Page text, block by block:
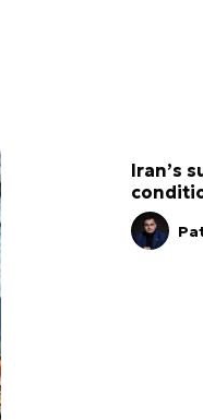
Iran’s